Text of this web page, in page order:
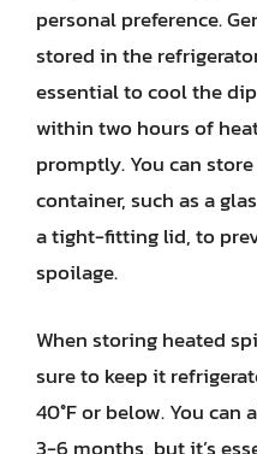
personal preference.
stored in the
essential to cool the
within two hours of
promptly. You can
container, such as a
a tight-fitting lid, to
spoilage.
When storing heated
sure to keep it
40°F or below. You
3-6 months, but it’s